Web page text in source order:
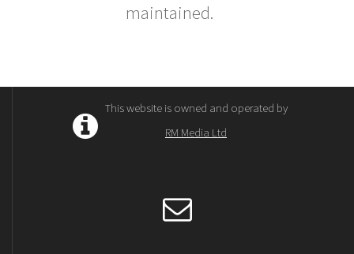
maintained.
This website is owned and operated by
RM Media Ltd